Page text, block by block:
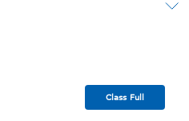
Class Full